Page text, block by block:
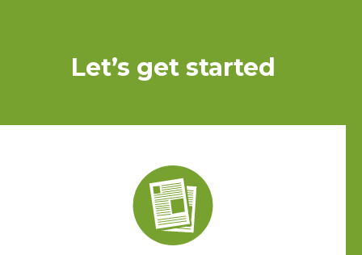
Let’s get started